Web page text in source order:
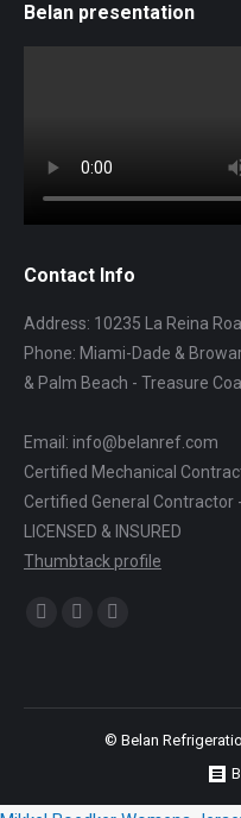
Belan presentation
Contact Info
Address: 10235 La Reina
Phone: Miami-Dade &
& Palm Beach - Treasure
Email: info@belanref.com
Certified Mechanical
Certified General Contractor
LICENSED & INSURED
Thumbtack profile
Find us on:
© Belan